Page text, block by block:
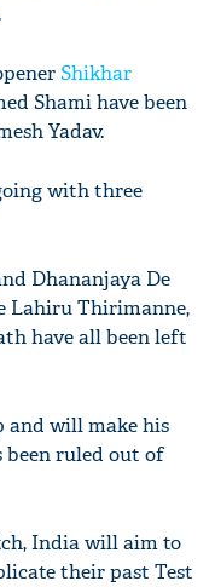
Shikhar
Shami have been
Yadav.
with three
Dhananjaya De
Lahiru Thirimanne,
have all been left
and will make his
been ruled out of
India will aim to
their past Test